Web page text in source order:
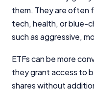
them. They are often
tech, health, or blue-
such as aggressive,
ETFs can be more
they grant access to
shares without